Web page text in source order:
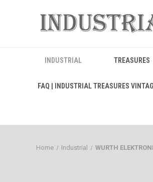
INDUSTRIAL TREASURES
FAQ | INDUSTRIAL TREASURES
Home Industrial WURTH